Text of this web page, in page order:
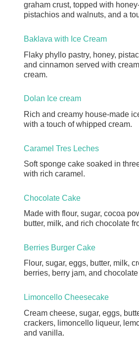
graham crust, topped with
pistachios and walnuts, and a
Baklava with Ice Cream
Flaky phyllo pastry, honey,
and cinnamon served with
cream.
Dolan Ice cream
Rich and creamy house-made
with a touch of whipped cream.
Caramel Tres Leches
Soft sponge cake soaked in
with rich caramel.
Chocolate Cake
Made with flour, sugar, cocoa
butter, milk, and rich chocolate
Berries Burger Cake
Flour, sugar, eggs, butter, milk,
berries, berry jam, and
Limoncello Cheesecake
Cream cheese, sugar, eggs,
crackers, limoncello liqueur,
and vanilla.